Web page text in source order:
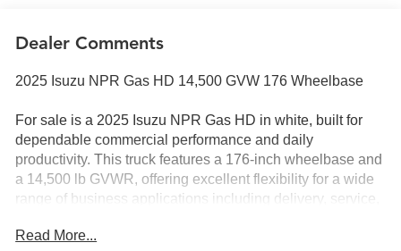
Dealer Comments
2025 Isuzu NPR Gas HD 14,500 GVW 176 Wheelbase
For sale is a 2025 Isuzu NPR Gas HD in white, built for
dependable commercial performance and daily
productivity. This truck features a 176-inch wheelbase and
a 14,500 lb GVWR, offering excellent flexibility for a wide
range of business applications including delivery, service,
Read More...